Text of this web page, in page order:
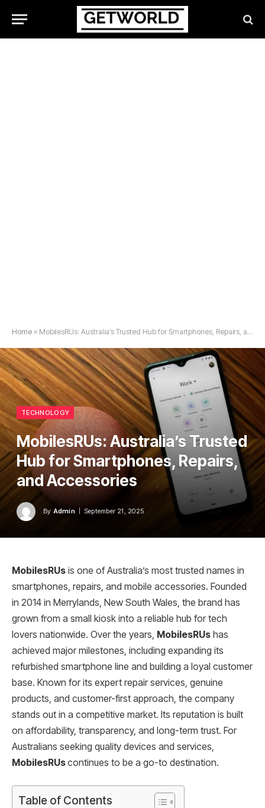
Home » MobilesRUs: Australia’s Trusted Hub for Smartphones, Repairs, and Accessories
TECHNOLOGY
MobilesRUs: Australia’s Trusted
Hub for Smartphones, Repairs,
and Accessories
By Admin September 21, 2025
MobilesRUs is one of Australia’s most trusted names in
smartphones, repairs, and mobile accessories. Founded
in 2014 in Merrylands, New South Wales, the brand has
grown from a small kiosk into a reliable hub for tech
lovers nationwide. Over the years, MobilesRUs has
achieved major milestones, including expanding its
refurbished smartphone line and building a loyal customer
base. Known for its expert repair services, genuine
products, and customer-first approach, the company
stands out in a competitive market. Its reputation is built
on affordability, transparency, and long-term trust. For
Australians seeking quality devices and services,
MobilesRUscontinues to be a go-to destination.
Table of Contents